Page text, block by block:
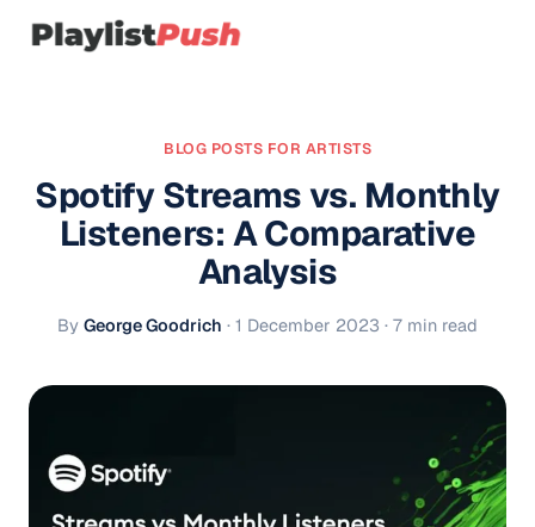
BLOG POSTS FOR ARTISTS
Spotify Streams vs. Monthly
Listeners: A Comparative
Analysis
By George Goodrich · 1 December 2023 · 7 min read